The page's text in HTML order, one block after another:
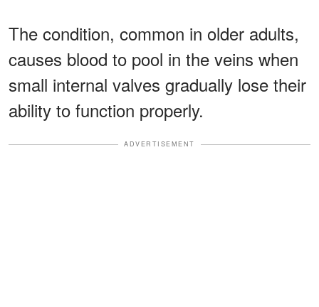
The condition, common in older adults,
causes blood to pool in the veins when
small internal valves gradually lose their
ability to function properly.
ADVERTISEMENT